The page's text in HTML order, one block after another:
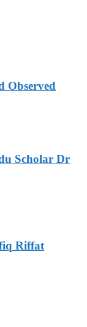
Observed
Scholar Dr
Riffat